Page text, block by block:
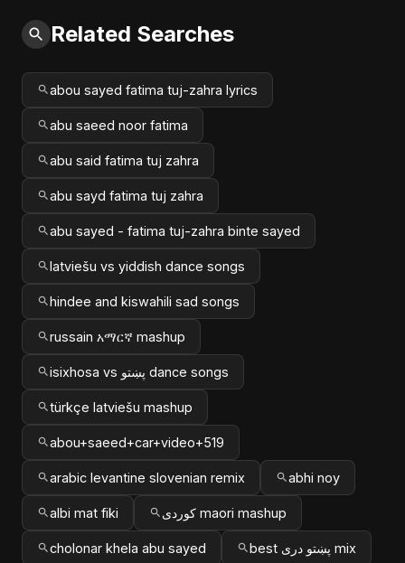
Related Searches
abou sayed fatima tuj-zahra lyrics
abu saeed noor fatima
abu said fatima tuj zahra
abu sayd fatima tuj zahra
abu sayed - fatima tuj-zahra binte sayed
latviešu vs yiddish dance songs
hindee and kiswahili sad songs
russain አማርኛ mashup
isixhosa vs پښتو dance songs
türkçe latviešu mashup
abou+saeed+car+video+519
arabic levantine slovenian remix abhi noy
albi mat fiki کوردی maori mashup
cholonar khela abu sayed best پښتو دری mix